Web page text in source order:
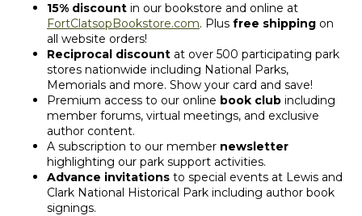
15% discount in our bookstore and online at
FortClatsopBookstore.com. Plus free shipping on
all website orders!
Reciprocal discount at over 500 participating park
stores nationwide including National Parks,
Memorials and more. Show your card and save!
Premium access to our online book club including
member forums, virtual meetings, and exclusive
author content.
A subscription to our member newsletter
highlighting our park support activities.
Advance invitations to special events at Lewis and
Clark National Historical Park including author book
signings.